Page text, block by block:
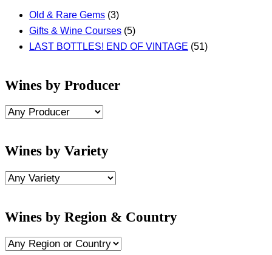
Old & Rare Gems (3)
Gifts & Wine Courses (5)
LAST BOTTLES! END OF VINTAGE (51)
Wines by Producer
Wines by Variety
Wines by Region & Country